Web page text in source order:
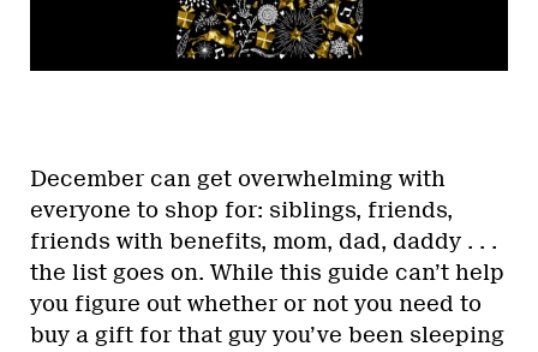
December can get overwhelming with
everyone to shop for: siblings, friends,
friends with benefits, mom, dad, daddy . . .
the list goes on. While this guide can’t help
you figure out whether or not you need to
buy a gift for that guy you’ve been sleeping